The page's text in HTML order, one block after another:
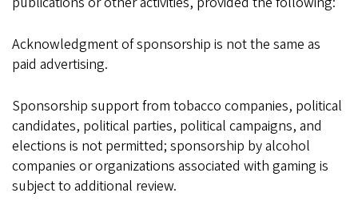
Acknowledgment of sponsorship is not the same as
paid advertising.
Sponsorship support from tobacco companies, political
candidates, political parties, political campaigns, and
elections is not permitted; sponsorship by alcohol
companies or organizations associated with gaming is
subject to additional review.